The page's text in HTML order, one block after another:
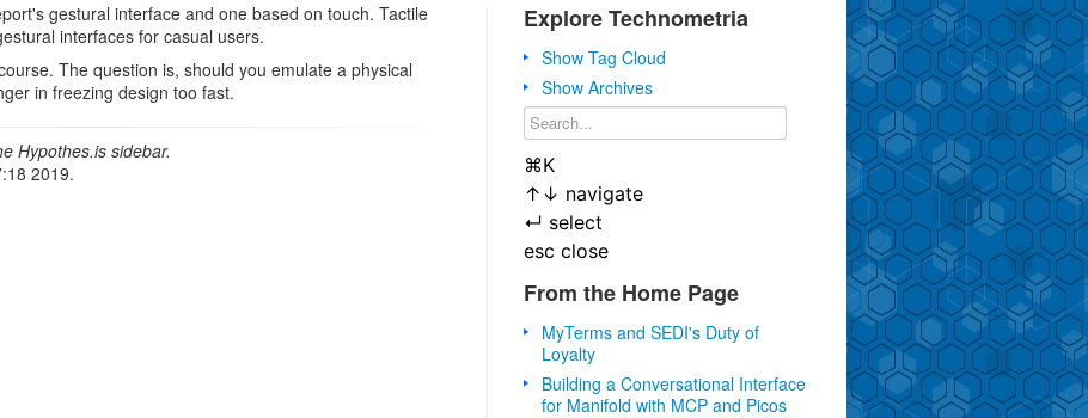
gestural interface and one based on touch. Tactile
interfaces for casual users.
The question is, should you emulate a physical
in freezing design too fast.
Hypothes.is sidebar.
2019.
Explore Technometria
Show Tag Cloud
Show Archives
⌘K
↑ ↓ navigate
↵ select
esc close
From the Home Page
MyTerms and SEDI's Duty of
Loyalty
Building a Conversational Interface
for Manifold with MCP and Picos